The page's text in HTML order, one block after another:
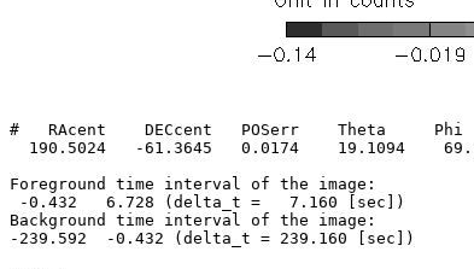
#   RAcent    DECcent   POSerr    Theta
190.5024   -61.3645   0.0174
Foreground time interval of the image:
-0.432   6.728 (delta_t =   7.160 [sec])
Background time interval of the image: